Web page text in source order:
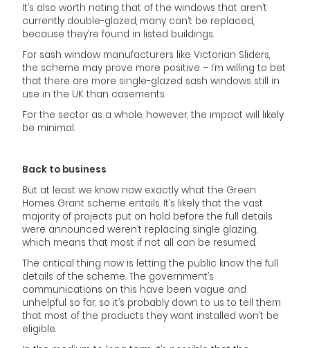
It’s also worth noting that of the windows that aren’t
currently double-glazed, many can’t be replaced,
because they’re found in listed buildings.
For sash window manufacturers like Victorian Sliders,
the scheme may prove more positive – I’m willing to bet
that there are more single-glazed sash windows still in
use in the UK than casements.
For the sector as a whole, however, the impact will likely
be minimal.
Back to business
But at least we know now exactly what the Green
Homes Grant scheme entails. It’s likely that the vast
majority of projects put on hold before the full details
were announced weren’t replacing single glazing,
which means that most if not all can be resumed.
The critical thing now is letting the public know the full
details of the scheme. The government’s
communications on this have been vague and
unhelpful so far, so it’s probably down to us to tell them
that most of the products they want installed won’t be
eligible.